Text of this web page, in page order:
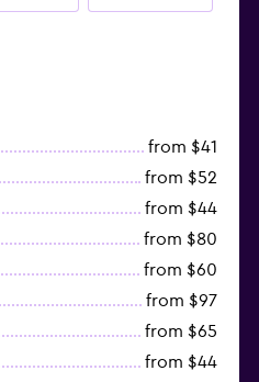
from $41
from $52
from $44
from $80
from $60
from $97
from $65
from $44